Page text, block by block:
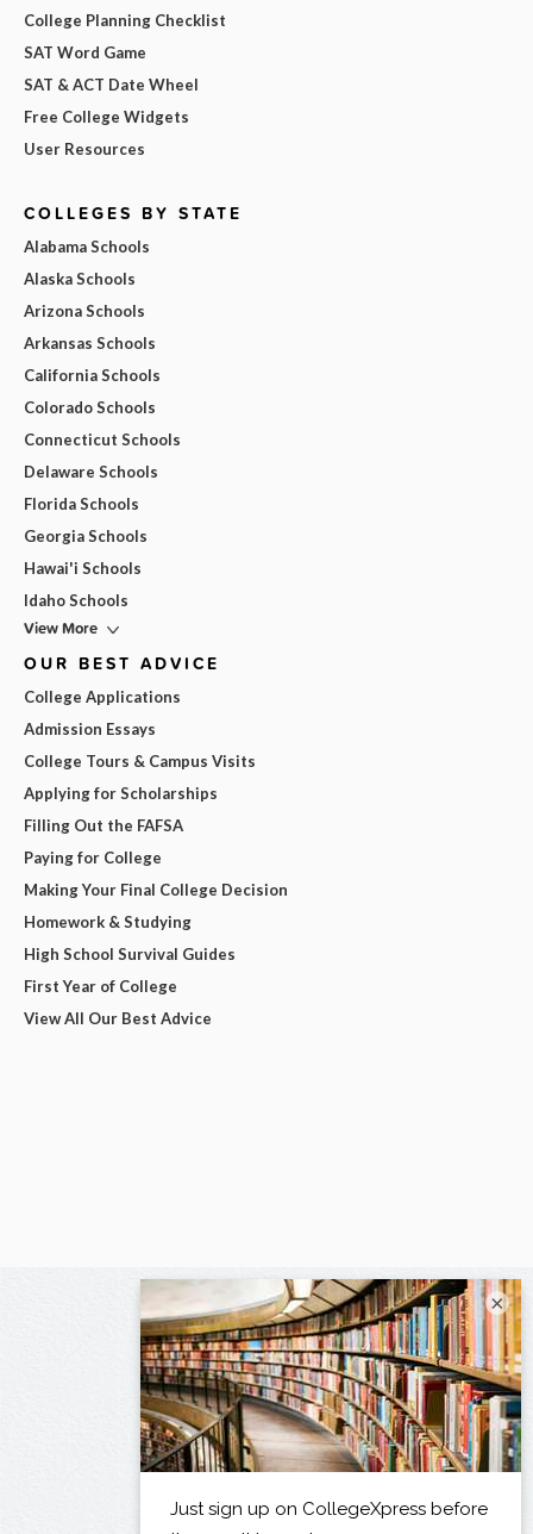
College Planning Checklist
SAT Word Game
SAT & ACT Date Wheel
Free College Widgets
User Resources
COLLEGES BY STATE
Alabama Schools
Alaska Schools
Arizona Schools
Arkansas Schools
California Schools
Colorado Schools
Connecticut Schools
Delaware Schools
Florida Schools
Georgia Schools
Hawai'i Schools
Idaho Schools
View More
OUR BEST ADVICE
College Applications
Admission Essays
College Tours & Campus Visits
Applying for Scholarships
Filling Out the FAFSA
Paying for College
Making Your Final College Decision
Homework & Studying
High School Survival Guides
First Year of College
View All Our Best Advice
×